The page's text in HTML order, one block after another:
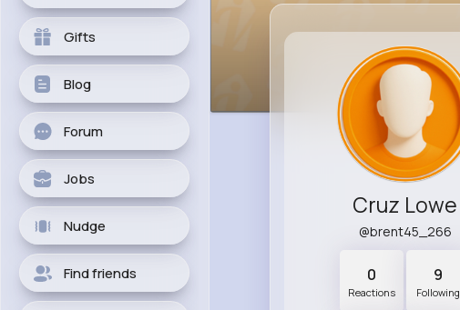
Gifts
Blog
Forum
Jobs
Nudge
Find friends
Cruz Lowe
@brent45_266
0
Reactions
9
Following